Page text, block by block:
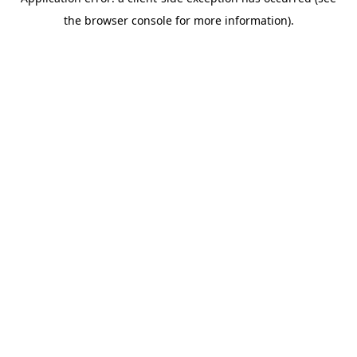
the browser console for more information).